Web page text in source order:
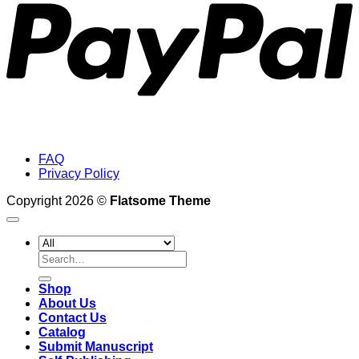
FAQ
Privacy Policy
Copyright 2026 © Flatsome Theme
Search
for:
Shop
About Us
Contact Us
Catalog
Submit Manuscript